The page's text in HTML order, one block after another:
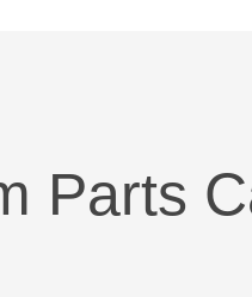
Parts